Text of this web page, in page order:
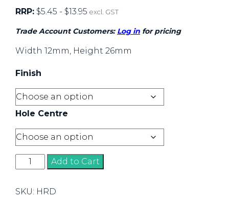
RRP: $5.45 - $13.95 excl. GST
Trade Account Customers: Log in for pricing
Width 12mm, Height 26mm
Finish
Hole Centre
Flat
D
quantity
Add to Cart
SKU: HRD